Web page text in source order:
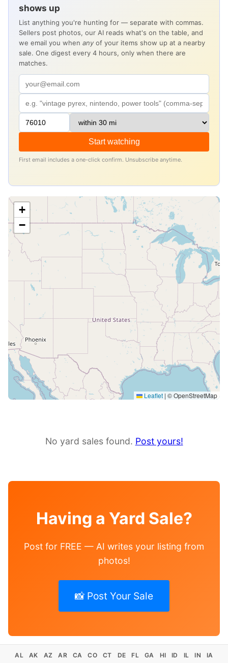
shows up
List anything you're hunting for — separate with commas.
Sellers post photos, our AI reads what's on the table, and
we email you when any of your items show up at a nearby
sale. One digest every 4 hours, only when there are
matches.
Start watching
First email includes a one-click confirm. Unsubscribe anytime.
+
−
Leaflet | © OpenStreetMap
No yard sales found. Post yours!
Having a Yard Sale?
Post for FREE — AI writes your listing from
photos!
📸 Post Your Sale
AL AK AZ AR CA CO CT DE FL GA HI ID IL IN
IA